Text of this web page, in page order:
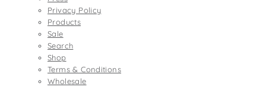
Wine Bags
St. Patrick's Day
Thanksgiving
Valentine's Day
Privacy Policy
Products
Sale
Search
Shop
Terms & Conditions
Wholesale